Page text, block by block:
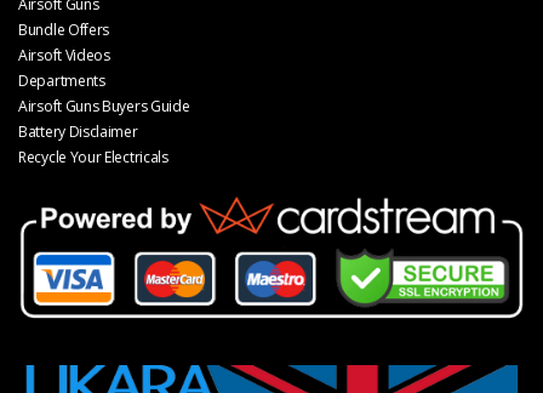
Airsoft Guns
Bundle Offers
Airsoft Videos
Departments
Airsoft Guns Buyers Guide
Battery Disclaimer
Recycle Your Electricals